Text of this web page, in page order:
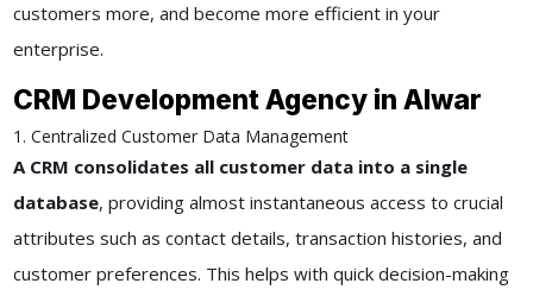
customers more, and become more efficient in your
enterprise.
CRM Development Agency in Alwar
1. Centralized Customer Data Management
A CRM consolidates all customer data into a single
database, providing almost instantaneous access to crucial
attributes such as contact details, transaction histories, and
customer preferences. This helps with quick decision-making